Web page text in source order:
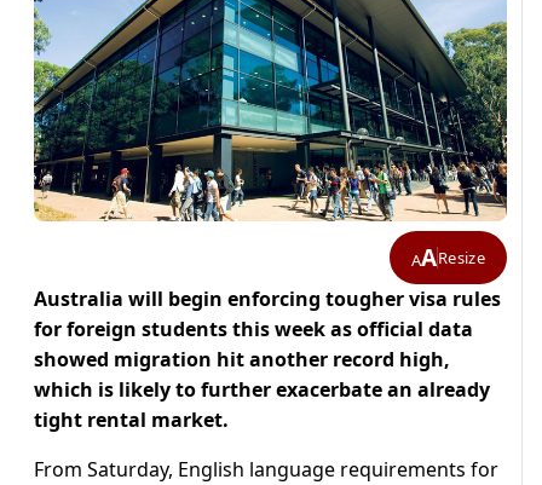
AAResize
Australia will begin enforcing tougher visa rules
for foreign students this week as official data
showed migration hit another record high,
which is likely to further exacerbate an already
tight rental market.
From Saturday, English language requirements for